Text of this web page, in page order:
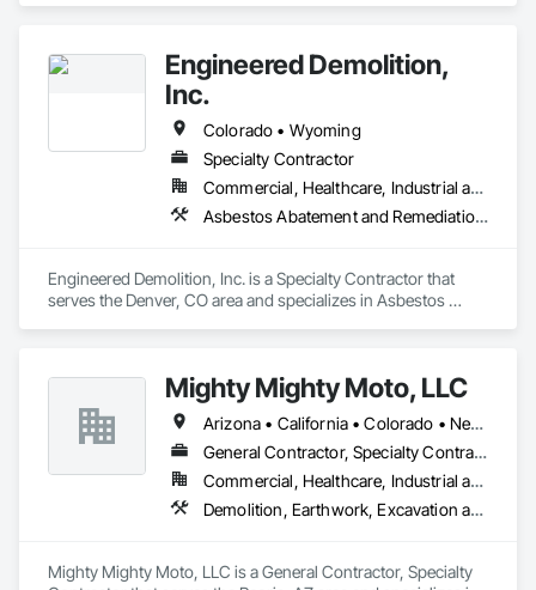
Engineered Demolition,
Inc.
Colorado • Wyoming
Specialty Contractor
Commercial, Healthcare, Industrial and Energy, Infrastructure, Institutional, Residential
Asbestos Abatement and Remediation, Demolition, Selective Building Interior Demolition, Structure Demolition
Engineered Demolition, Inc. is a Specialty Contractor that
serves the Denver, CO area and specializes in Asbestos
Mighty Mighty Moto, LLC
Arizona • California • Colorado • Nevada • New Mexico • Texas • Utah
General Contractor, Specialty Contractor
Commercial, Healthcare, Industrial and Energy, Infrastructure, Institutional
Demolition, Earthwork, Excavation and Fill, Grading, Selective Building Interior Demolition, Site Clearing, Structure Demolition
Mighty Mighty Moto, LLC is a General Contractor, Specialty